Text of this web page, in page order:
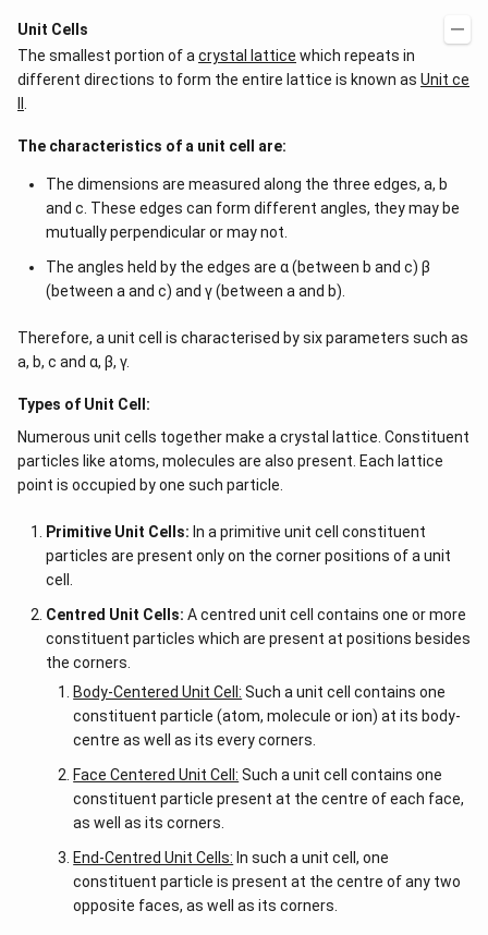
Unit Cells
The smallest portion of a crystal lattice which repeats in
different directions to form the entire lattice is known as Unit ce
The characteristics of a unit cell are:
The dimensions are measured along the three edges, a, b
and c. These edges can form different angles, they may be
mutually perpendicular or may not.
The angles held by the edges are α (between b and c) β
(between a and c) and γ (between a and b).
Therefore, a unit cell is characterised by six parameters such as
a, b, c and α, β, γ.
Types of Unit Cell:
Numerous unit cells together make a crystal lattice. Constituent
particles like atoms, molecules are also present. Each lattice
point is occupied by one such particle.
Primitive Unit Cells: In a primitive unit cell constituent
particles are present only on the corner positions of a unit
cell.
Centred Unit Cells: A centred unit cell contains one or more
constituent particles which are present at positions besides
the corners.
Body-Centered Unit Cell: Such a unit cell contains one
constituent particle (atom, molecule or ion) at its body-
centre as well as its every corners.
Face Centered Unit Cell: Such a unit cell contains one
constituent particle present at the centre of each face,
as well as its corners.
End-Centred Unit Cells: In such a unit cell, one
constituent particle is present at the centre of any two
opposite faces, as well as its corners.